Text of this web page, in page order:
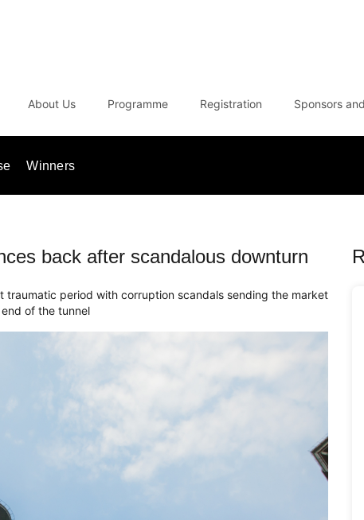
About Us Programme Registration Sponsors
Winners
back after scandalous downturn
traumatic period with corruption scandals sending the market
of the tunnel